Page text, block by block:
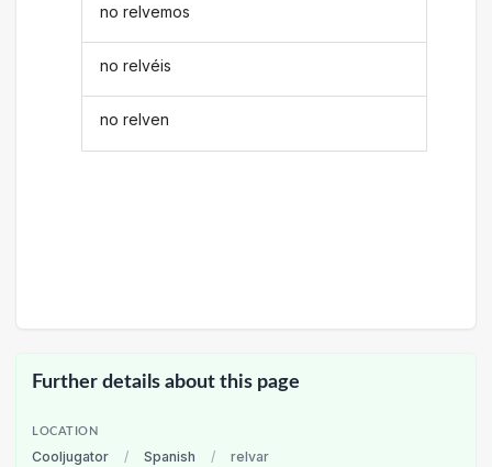
no relvemos
no relvéis
no relven
Further details about this page
LOCATION
Cooljugator / Spanish / relvar